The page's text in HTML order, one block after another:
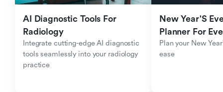
AI Diagnostic Tools For
Radiology
Integrate cutting-edge AI diagnostic
tools seamlessly into your radiology
practice
New Year'S
Planner For
Plan your New
ease